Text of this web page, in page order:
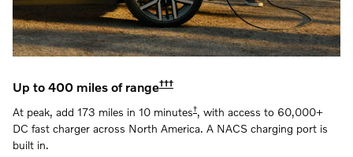
Up to 400 miles of range†††
At peak, add 173 miles in 10 minutes†, with access to 60,000+
DC fast charger across North America. A NACS charging port is
built in.